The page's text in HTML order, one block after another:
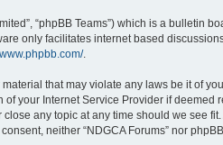
“phpBB Teams”) which is a bulletin
only facilitates internet based
.
that may violate any laws be it of
your Internet Service Provider if deemed
any topic at any time should we see
neither “NDGCA Forums” nor